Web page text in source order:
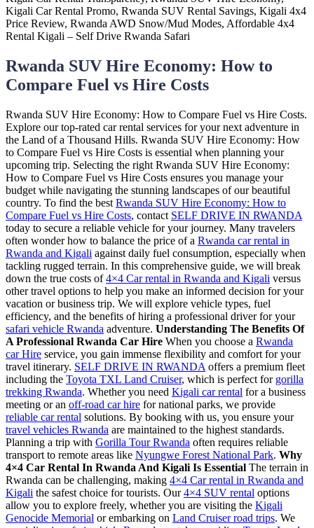
Rwanda SUV Hire Economy: How to
Compare Fuel vs Hire Costs
Rwanda SUV Hire Economy: How to Compare Fuel vs Hire Costs.
Explore our top-rated car rental services for your next adventure in
the Land of a Thousand Hills. Rwanda SUV Hire Economy: How
to Compare Fuel vs Hire Costs is essential when planning your
upcoming trip. Selecting the right Rwanda SUV Hire Economy:
How to Compare Fuel vs Hire Costs ensures you manage your
budget while navigating the stunning landscapes of our beautiful
country. To find the best Rwanda SUV Hire Economy: How to
Compare Fuel vs Hire Costs, contact SELF DRIVE IN RWANDA
today to secure a reliable vehicle for your journey. Many travelers
often wonder how to balance the price of a Rwanda car rental in
Rwanda and Kigali against daily fuel consumption, especially when
tackling rugged terrain. In this comprehensive guide, we will break
down the true costs of4×4 Car rental in Rwanda and Kigali versus
other travel options to help you make an informed decision for your
vacation or business trip. We will explore vehicle types, fuel
efficiency, and the benefits of hiring a professional driver for your
safari vehicle Rwanda adventure. Understanding The Benefits Of
A Professional Rwanda Car Hire When you choose a Rwanda
car Hire service, you gain immense flexibility and comfort for your
travel itinerary. SELF DRIVE IN RWANDA offers a premium fleet
including the Toyota TXL Land Cruiser, which is perfect for gorilla
trekking Rwanda. Whether you need Kigali car rental for a business
meeting or an off-road car hire for national parks, we provide
reliable car rental solutions. By booking with us, you ensure your
travel vehicles Rwanda are maintained to the highest standards.
Planning a trip with Gorilla Tour Rwanda often requires reliable
transport to remote areas like Nyungwe Forest National Park. Why
4×4 Car Rental In Rwanda And Kigali Is Essential The terrain in
Rwanda can be challenging, making 4×4 Car rental in Rwanda and
Kigali the safest choice for tourists. Our4×4 SUV rental options
allow you to explore freely, whether you are visiting the Kigali
Genocide Memorial or embarking on Land Cruiser road trips. We